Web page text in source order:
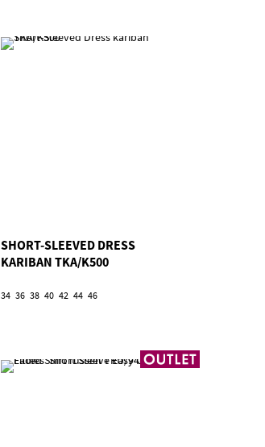
SHORT-SLEEVED DRESS
KARIBAN TKA/K500
34 36 38 40 42 44 46